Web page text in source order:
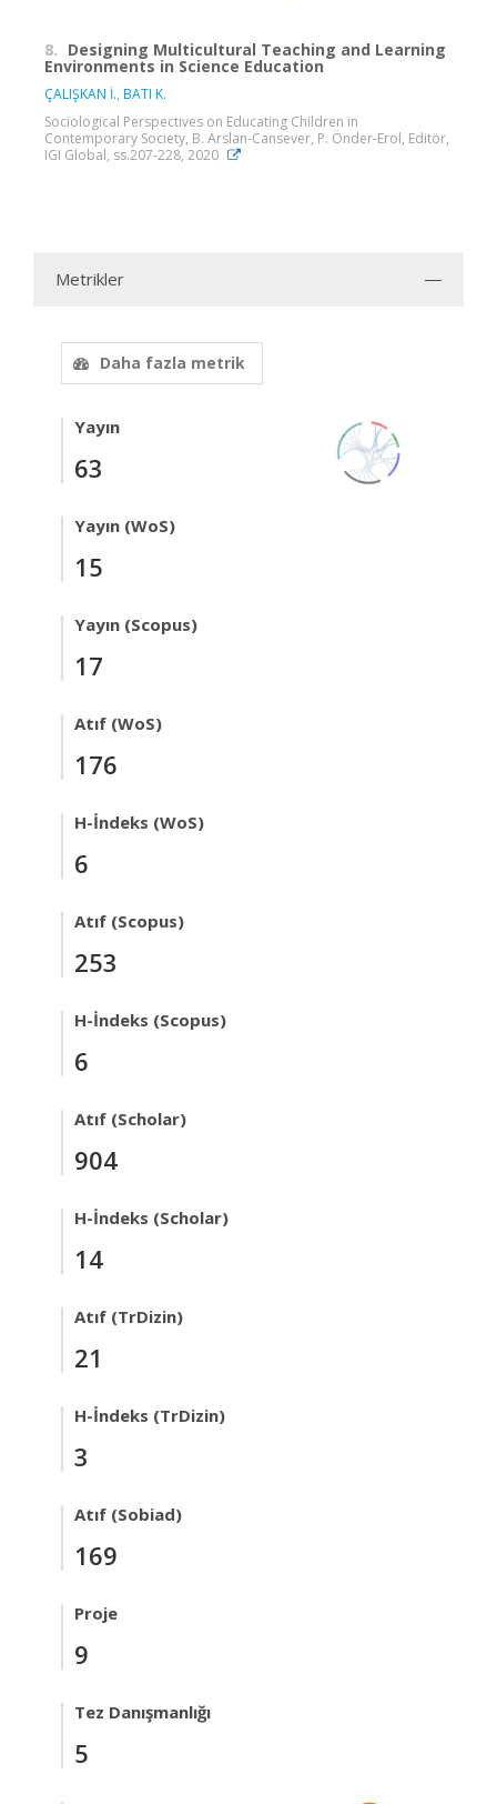
8. Designing Multicultural Teaching and Learning
Environments in Science Education
ÇALIŞKAN İ., BATI K.
Sociological Perspectives on Educating Children in
Contemporary Society, B. Arslan-Cansever, P. Önder-Erol, Editör,
IGI Global, ss.207-228, 2020
Metrikler
Daha fazla metrik
Yayın
63
Yayın (WoS)
15
Yayın (Scopus)
17
Atıf (WoS)
176
H-İndeks (WoS)
6
Atıf (Scopus)
253
H-İndeks (Scopus)
6
Atıf (Scholar)
904
H-İndeks (Scholar)
14
Atıf (TrDizin)
21
H-İndeks (TrDizin)
3
Atıf (Sobiad)
169
Proje
9
Tez Danışmanlığı
5